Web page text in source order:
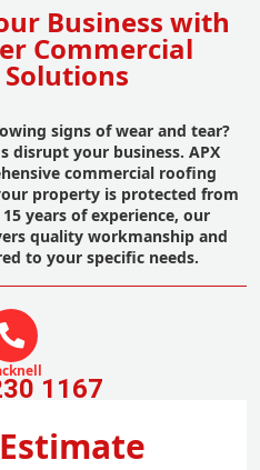
Business with
Commercial
signs of wear and tear?
disrupt your business. APX
commercial roofing
property is protected from
years of experience, our
quality workmanship and
to your specific needs.
1167